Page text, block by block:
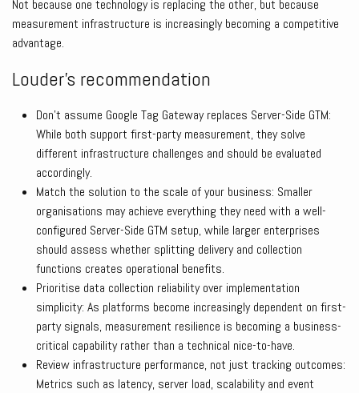
Not because one technology is replacing the other, but because
measurement infrastructure is increasingly becoming a competitive
advantage.
Louder’s recommendation
Don’t assume Google Tag Gateway replaces Server-Side GTM:
While both support first-party measurement, they solve
different infrastructure challenges and should be evaluated
accordingly.
Match the solution to the scale of your business: Smaller
organisations may achieve everything they need with a well-
configured Server-Side GTM setup, while larger enterprises
should assess whether splitting delivery and collection
functions creates operational benefits.
Prioritise data collection reliability over implementation
simplicity: As platforms become increasingly dependent on first-
party signals, measurement resilience is becoming a business-
critical capability rather than a technical nice-to-have.
Review infrastructure performance, not just tracking outcomes:
Metrics such as latency, server load, scalability and event